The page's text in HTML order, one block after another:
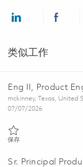
Share viaShare
类似工作
Eng II, Product
位置
mckinney, Texas, United
Posted Date
07/07/2026
保存保存 Eng II, Product
Sr. Principal